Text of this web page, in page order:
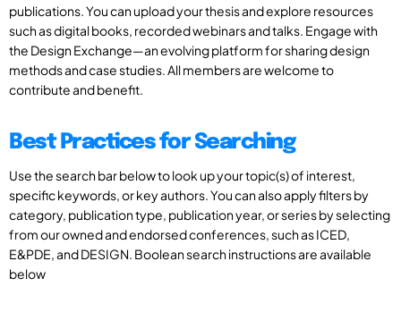
publications. You can upload your thesis and explore resources
such as digital books, recorded webinars and talks. Engage with
the Design Exchange—an evolving platform for sharing design
methods and case studies. All members are welcome to
contribute and benefit.
Best Practices for Searching
Use the search bar below to look up your topic(s) of interest,
specific keywords, or key authors. You can also apply filters by
category, publication type, publication year, or series by selecting
from our owned and endorsed conferences, such as ICED,
E&PDE, and DESIGN. Boolean search instructions are available
below